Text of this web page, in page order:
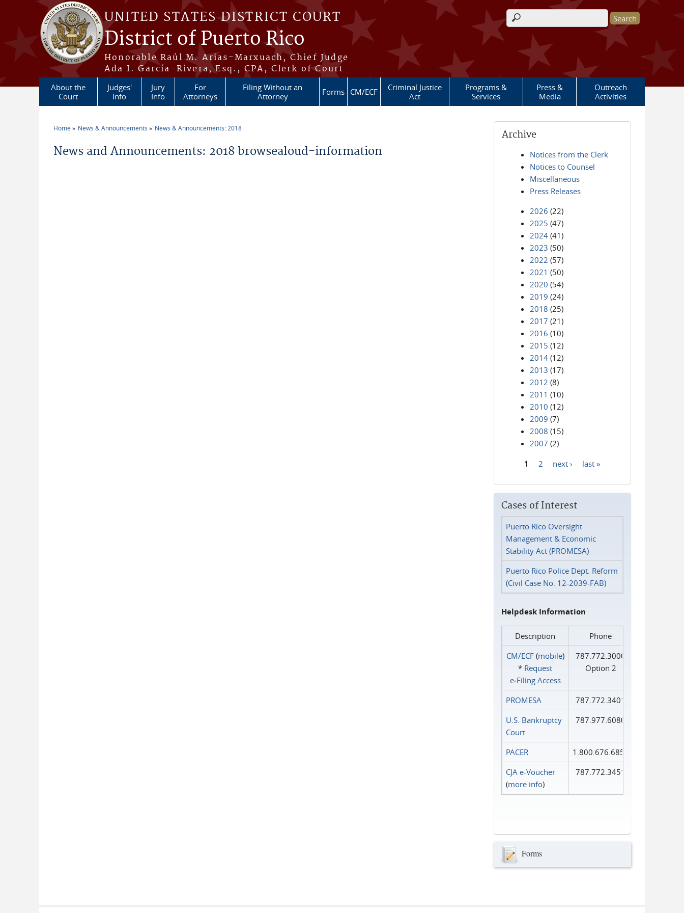
Skip to main content
UNITED STATES DISTRICT COURT
District of Puerto Rico
Honorable Raúl M. Arias-Marxuach, Chief Judge
Ada I. García-Rivera, Esq., CPA, Clerk of Court
Search form
About the
Court
Judges'
Info
Jury
Info
For
Attorneys
Filing Without an
Attorney
Forms CM/ECF
Criminal Justice
Act
Programs &
Services
Press &
Media
Outreach
Activities
Home News & Announcements News & Announcements: 2018
News and Announcements: 2018 browsealoud-information
Archive
Notices from the Clerk
Notices to Counsel
Miscellaneous
Press Releases
2026 (22)
2025 (47)
2024 (41)
2023 (50)
2022 (57)
2021 (50)
2020 (54)
2019 (24)
2018 (25)
2017 (21)
2016 (10)
2015 (12)
2014 (12)
2013 (17)
2012 (8)
2011 (10)
2010 (12)
2009 (7)
2008 (15)
2007 (2)
1 2 next › last »
Cases of Interest
Puerto Rico Oversight
Management & Economic
Stability Act (PROMESA)
Puerto Rico Police Dept. Reform
(Civil Case No. 12-2039-FAB)
Helpdesk Information
Description
Phone
CM/ECF(mobile)
* Request
e‑Filing Access
787.772.3000
Option 2
PROMESA
787.772.3401
U.S. Bankruptcy
Court
787.977.6080
PACER
1.800.676.6856
CJA e-Voucher
(more info)
787.772.3451
Forms